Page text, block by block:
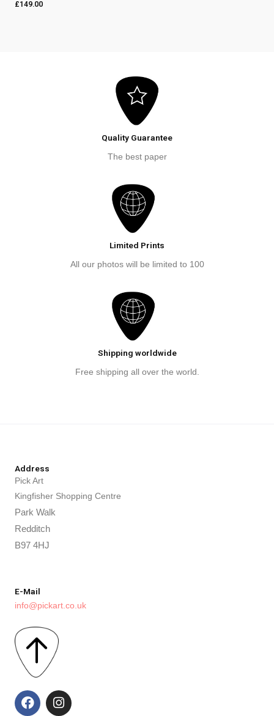
£149.00
Quality Guarantee
The best paper
Limited Prints
All our photos will be limited to 100
Shipping worldwide
Free shipping all over the world.
Address
Pick Art
Kingfisher Shopping Centre
Park Walk
Redditch
B97 4HJ
E-Mail
info@pickart.co.uk
F
a
I
n